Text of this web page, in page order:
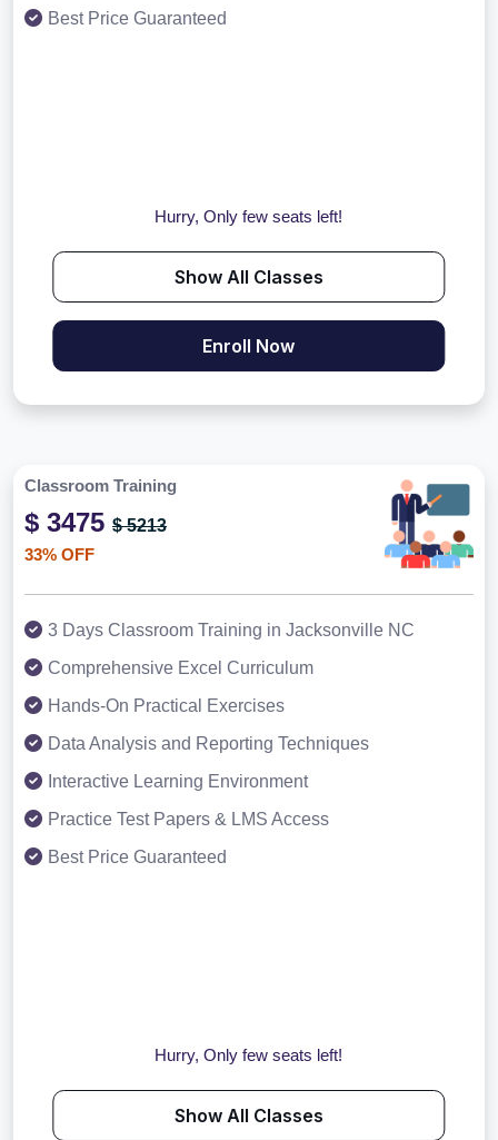
Best Price Guaranteed
Hurry, Only few seats left!
Show All Classes
Enroll Now
Classroom Training
$ 3475 $ 5213
33% OFF
3 Days Classroom Training in Jacksonville NC
Comprehensive Excel Curriculum
Hands-On Practical Exercises
Data Analysis and Reporting Techniques
Interactive Learning Environment
Practice Test Papers & LMS Access
Best Price Guaranteed
Hurry, Only few seats left!
Show All Classes